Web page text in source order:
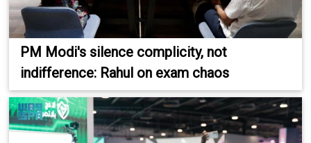
PM Modi's silence complicity, not
indifference: Rahul on exam chaos